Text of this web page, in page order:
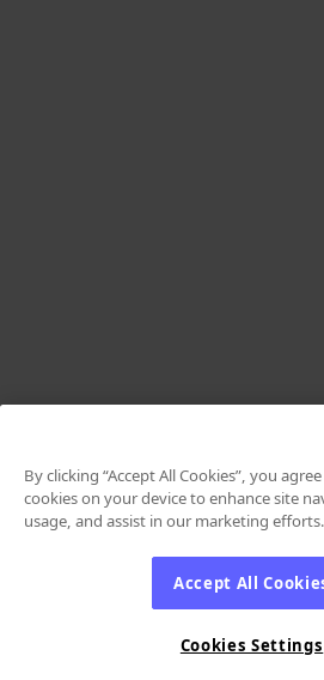
By clicking “Accept All Cookies”, you
cookies on your device to enhance site
usage, and assist in our marketing efforts.
Accept All
Cookies Settings